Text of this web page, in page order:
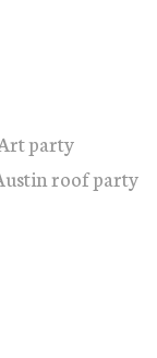
party
roof party